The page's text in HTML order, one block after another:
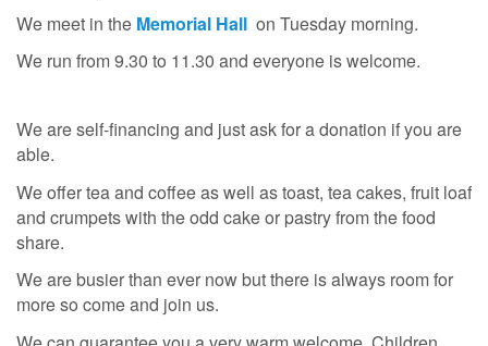
We meet in the Memorial Hall on Tuesday morning.
We run from 9.30 to 11.30 and everyone is welcome.
We are self-financing and just ask for a donation if you are
able.
We offer tea and coffee as well as toast, tea cakes, fruit loaf
and crumpets with the odd cake or pastry from the food
share.
We are busier than ever now but there is always room for
more so come and join us.